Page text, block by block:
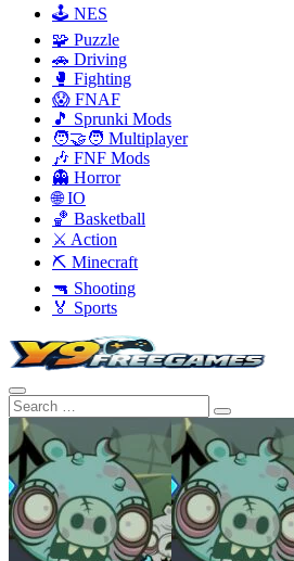
🕹️ NES
🧩 Puzzle
🚗 Driving
🥊 Fighting
😱 FNAF
🎵 Sprunki Mods
🧑‍🤝‍🧑 Multiplayer
🎶 FNF Mods
👻 Horror
🌐 IO
🏀 Basketball
⚔️ Action
⛏️ Minecraft
🔫 Shooting
🏅 Sports